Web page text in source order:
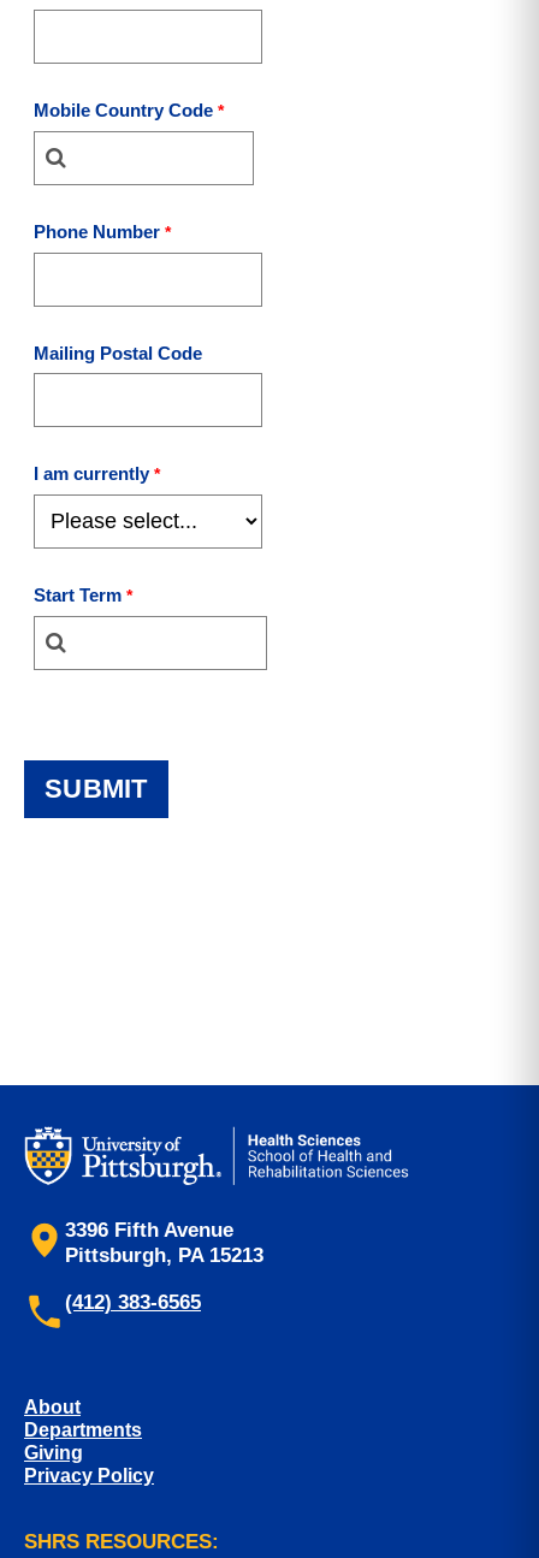
Mobile Country Code
Phone Number
Mailing Postal Code
I am currently
Start Term
3396 Fifth Avenue
Pittsburgh, PA 15213
(412) 383-6565
About
Departments
Giving
Privacy Policy
SHRS RESOURCES: